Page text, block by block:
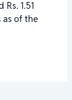
1.51
as of the